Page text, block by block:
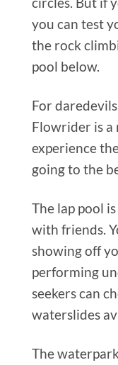
you can test
the rock
pool below.
For
Flowrider is a
experience
going to the
The lap pool
with friends.
showing off
performing
seekers can
waterslides
The